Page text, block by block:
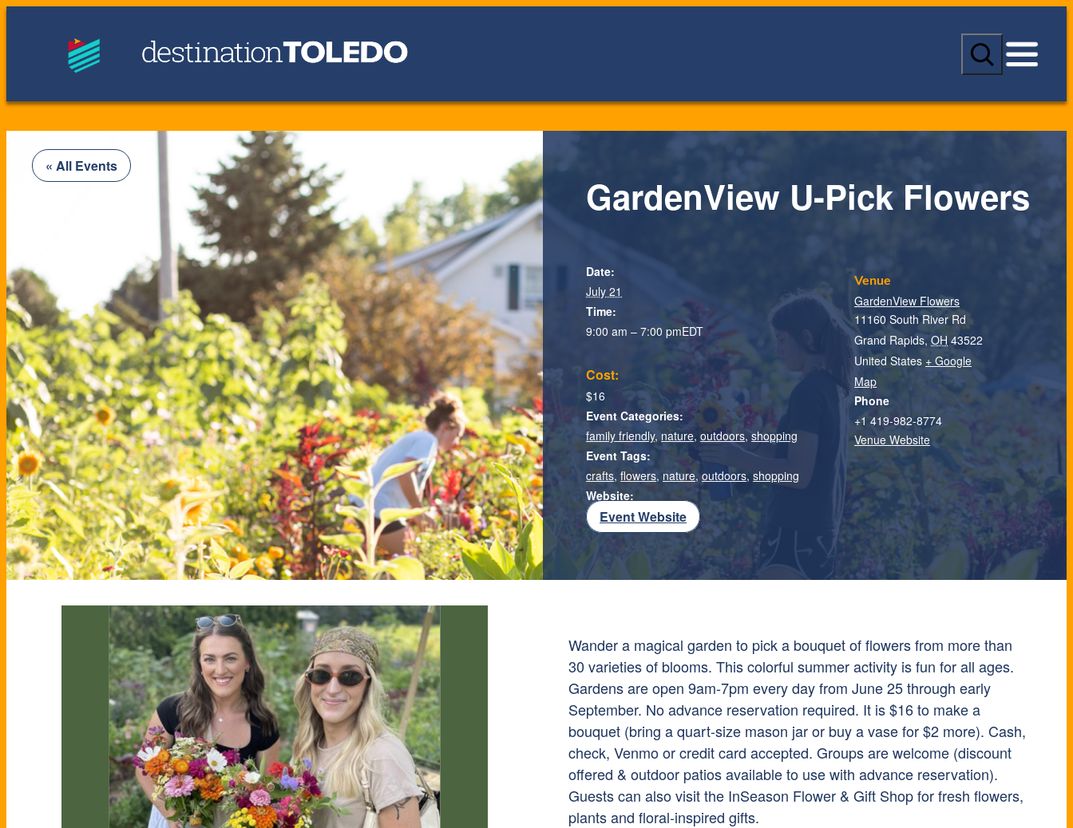
S
a
c
« All Events
GardenView U-Pick Flowers
Wander a magical garden to pick a bouquet of flowers from more than
30 varieties of blooms. This colorful summer activity is fun for all ages.
Gardens are open 9am-7pm every day from June 25 through early
September. No advance reservation required. It is $16 to make a
bouquet (bring a quart-size mason jar or buy a vase for $2 more). Cash,
check, Venmo or credit card accepted. Groups are welcome (discount
offered & outdoor patios available to use with advance reservation).
Guests can also visit the InSeason Flower & Gift Shop for fresh flowers,
plants and floral-inspired gifts.
Date:
July 21
Time:
9:00 am – 7:00 pmEDT
Cost:
$16
Event Categories:
family friendly,nature,outdoors,shopping
Event Tags:
crafts,flowers, nature,outdoors,shopping
Website:
Event Website
Venue
GardenView Flowers
11160 South River Rd
Grand Rapids, OH 43522
United States + Google
Map
Phone
+1 419-982-8774
Venue Website